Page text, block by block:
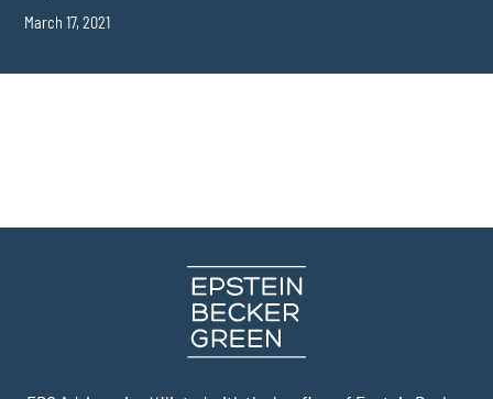
March 17, 2021